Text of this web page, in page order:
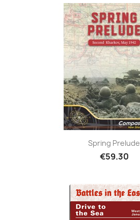
Spring Prelude
€59.30